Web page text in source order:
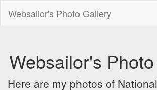
Websailor's Photo Gallery
Websailor's
Here are my photos of